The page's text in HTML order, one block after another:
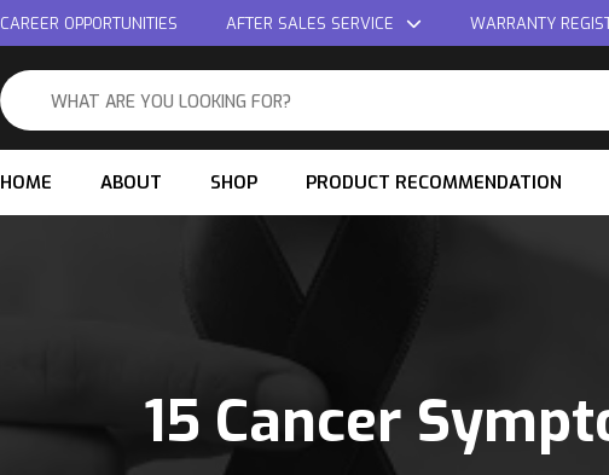
CAREER OPPORTUNITIES AFTER SALES SERVICE WARRANTY
HOME ABOUT SHOP PRODUCT RECOMMENDATION
15 Cancer